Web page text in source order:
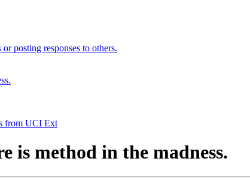
posting responses to others.
from UCI Ext
is method in the madness.